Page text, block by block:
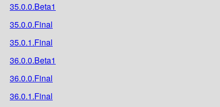
35.0.0.Beta1
35.0.0.Final
35.0.1.Final
36.0.0.Beta1
36.0.0.Final
36.0.1.Final